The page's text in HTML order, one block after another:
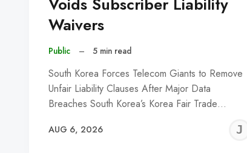
Voids Subscriber Liability
Waivers
Public – 5 min read
South Korea Forces Telecom Giants to Remove
Unfair Liability Clauses After Major Data
Breaches South Korea’s Korea Fair Trade…
AUG 6, 2026